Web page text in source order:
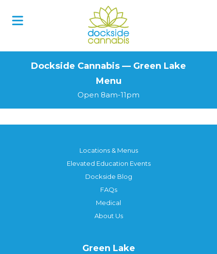
Dockside Cannabis — Green Lake
Menu
Open 8am-11pm
Locations & Menus
Elevated Education Events
Dockside Blog
FAQs
Medical
About Us
Green Lake